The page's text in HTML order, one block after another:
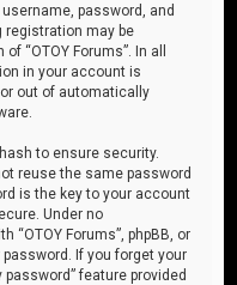
password, and
registration may be
“OTOY Forums”. In all
in your account is
out of automatically
to ensure security.
reuse the same password
is the key to your account
Under no
Forums”, phpBB, or
If you forget your
feature provided